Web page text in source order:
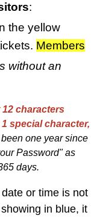
:
the yellow
Members
without an
12 characters
special character,
one year since
Password" as
days.
or time is not
in blue, it